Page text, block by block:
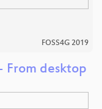
FOSS4G 2019
From desktop